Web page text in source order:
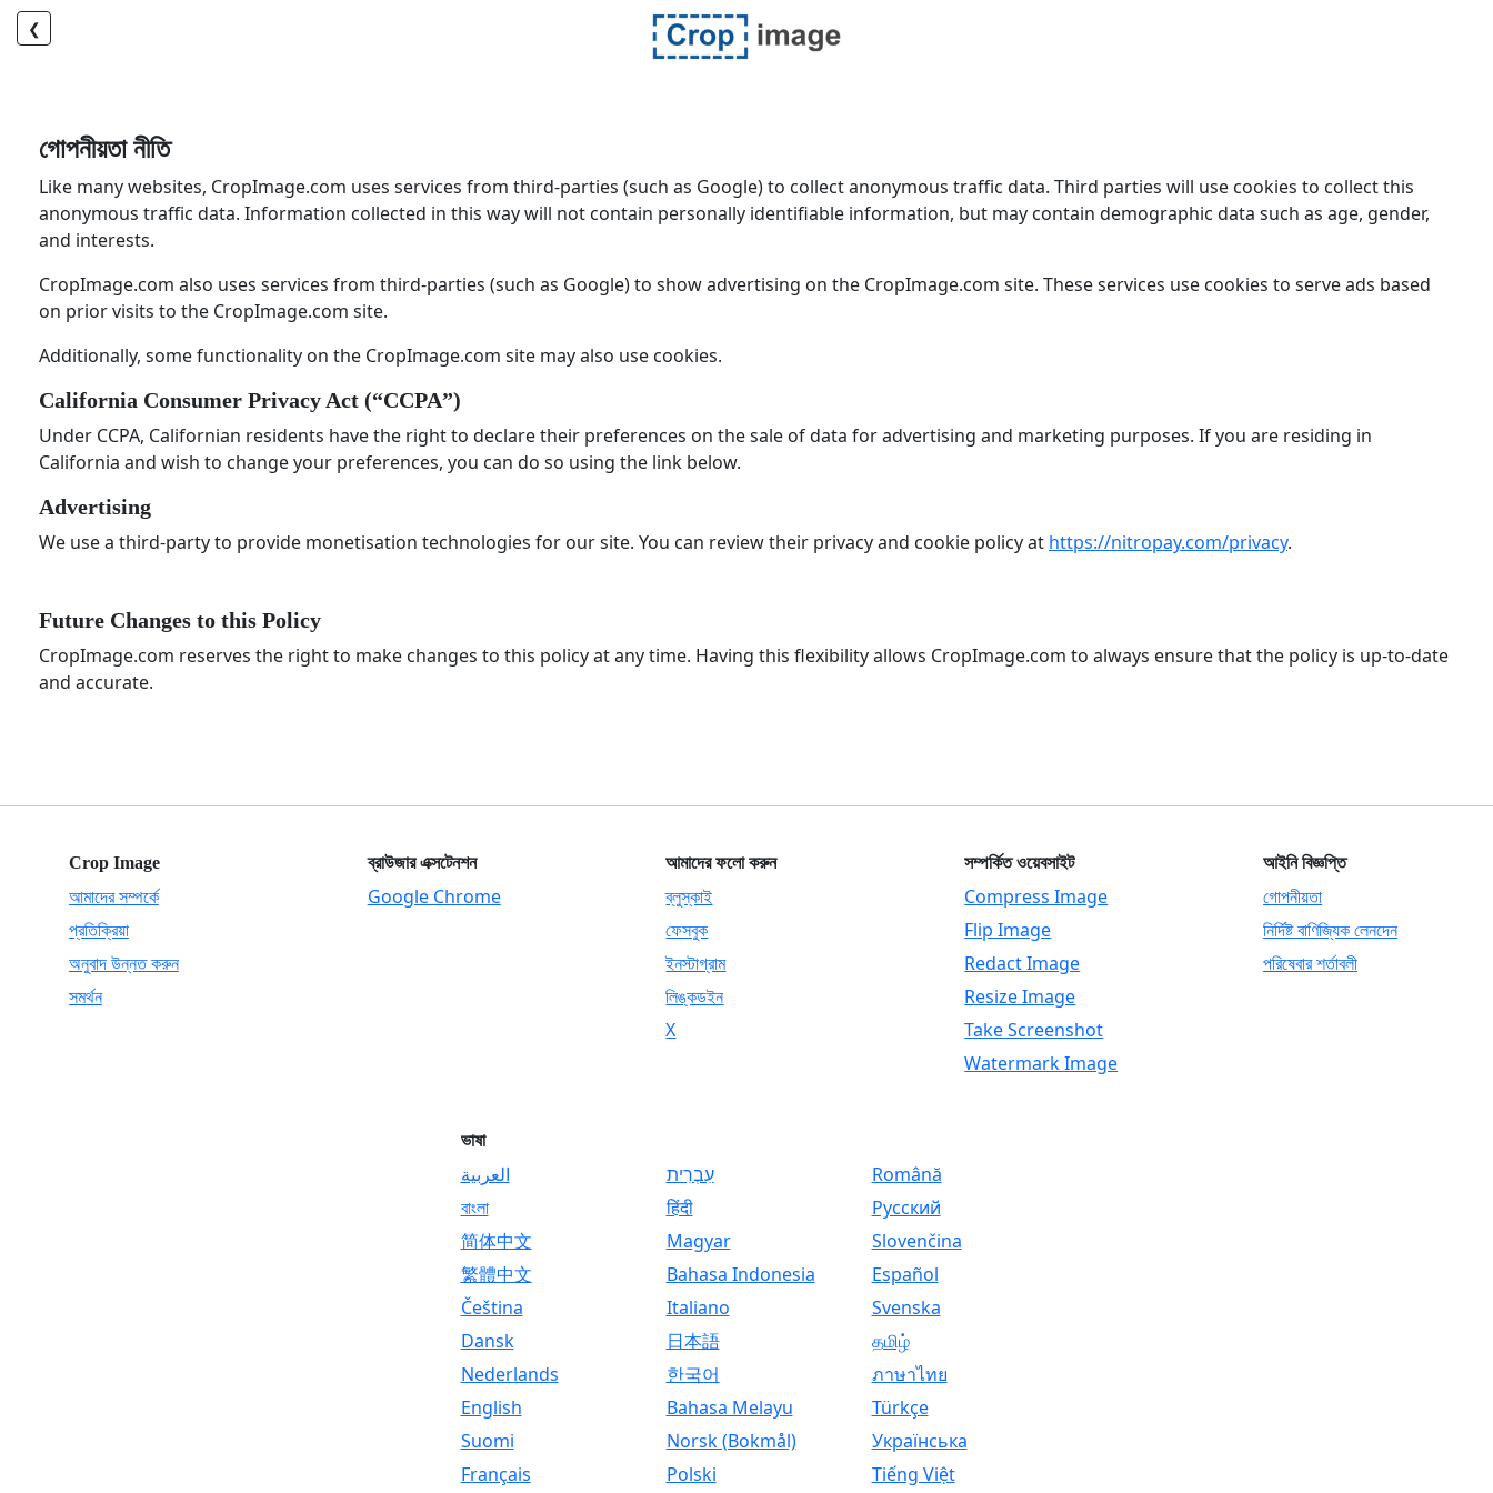
❮
গোপনীয়তা নীতি
Like many websites, CropImage.com uses services from third-parties (such as Google) to collect anonymous traffic data. Third parties will use cookies to collect this
anonymous traffic data. Information collected in this way will not contain personally identifiable information, but may contain demographic data such as age, gender,
and interests.
CropImage.com also uses services from third-parties (such as Google) to show advertising on the CropImage.com site. These services use cookies to serve ads based
on prior visits to the CropImage.com site.
Additionally, some functionality on the CropImage.com site may also use cookies.
California Consumer Privacy Act (“CCPA”)
Under CCPA, Californian residents have the right to declare their preferences on the sale of data for advertising and marketing purposes. If you are residing in
California and wish to change your preferences, you can do so using the link below.
Advertising
We use a third-party to provide monetisation technologies for our site. You can review their privacy and cookie policy at https://nitropay.com/privacy.
Future Changes to this Policy
CropImage.com reserves the right to make changes to this policy at any time. Having this flexibility allows CropImage.com to always ensure that the policy is up-to-date
and accurate.
Crop Image
আমাদের সম্পর্কে
প্রতিক্রিয়া
অনুবাদ উন্নত করুন
সমর্থন
ব্রাউজার এক্সটেনশন
Google Chrome
আমাদের ফলো করুন
ব্লুস্কাই
ফেসবুক
ইনস্টাগ্রাম
লিঙ্কডইন
X
সম্পর্কিত ওয়েবসাইট
Compress Image
Flip Image
Redact Image
Resize Image
Take Screenshot
Watermark Image
আইনি বিজ্ঞপ্তি
গোপনীয়তা
নির্দিষ্ট বাণিজ্যিক লেনদেন
পরিষেবার শর্তাবলী
ভাষা
العربية
বাংলা
简体中文
繁體中文
Čeština
Dansk
Nederlands
English
Suomi
Français
עִבְרִית
हिंदी
Magyar
Bahasa Indonesia
Italiano
日本語
한국어
Bahasa Melayu
Norsk (Bokmål)
Polski
Română
Русский
Slovenčina
Español
Svenska
தமிழ்
ภาษาไทย
Türkçe
Українська
Tiếng Việt